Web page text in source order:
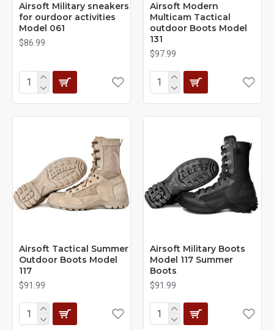
Airsoft Military sneakers
for ourdoor activities
Model 061
$86.99
Airsoft Modern
Multicam Tactical
outdoor Boots Model
131
$97.99
Airsoft Tactical Summer
Outdoor Boots Model
117
$91.99
Airsoft Military Boots
Model 117 Summer
Boots
$91.99